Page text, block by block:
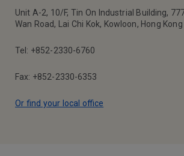
Unit A-2, 10/F, Tin On Industrial Building,
Wan Road, Lai Chi Kok, Kowloon, Hong Kong
Tel: +852-2330-6760
Fax: +852-2330-6353
Or find your local office